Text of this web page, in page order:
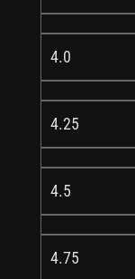
4.0
4.25
4.5
4.75